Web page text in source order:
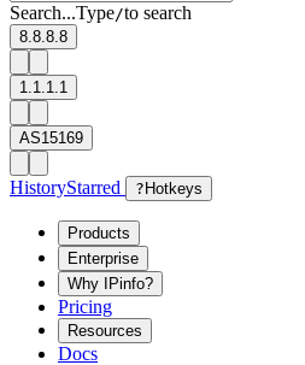
Search...Type/to search
8.8.8.8
1.1.1.1
AS15169
HistoryStarred ? Hotkeys
Products
Enterprise
Why IPinfo?
Pricing
Resources
Docs